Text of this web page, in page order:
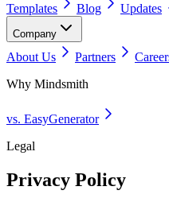
Templates Blog Updates
Company
About Us Partners
Why Mindsmith
vs. EasyGenerator
Legal
Privacy Policy